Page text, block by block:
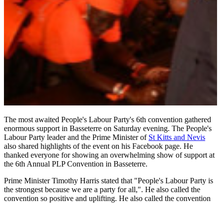
The most awaited People's Labour Party's 6th convention gathered
enormous support in Basseterre on Saturday evening. The People's
Labour Party leader and the Prime Minister of St Kitts and Nevis
also shared highlights of the event on his Facebook page. He
thanked everyone for showing an overwhelming show of support at
the 6th Annual PLP Convention in Basseterre.
Prime Minister Timothy Harris stated that "People's Labour Party is
the strongest because we are a party for all,". He also called the
convention so positive and uplifting. He also called the convention